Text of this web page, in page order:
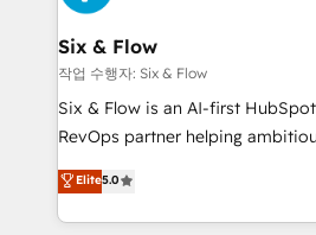
Certified
Reviews and 4.9/5 rating in Clutch
helps the following industries:
improvement & construction,
commercialization, real estate,
SaaS, Software Dev & IT and
the United States, EU, UAE,
America. From casual user to super fan: make
Six & Flow
작업 수행자: Six & Flow
Six & Flow is an AI-first
RevOps partner helping
grow with clarity, confidence, and
Operating across the UK,
Canada, we’ve delivered
Elite5.0